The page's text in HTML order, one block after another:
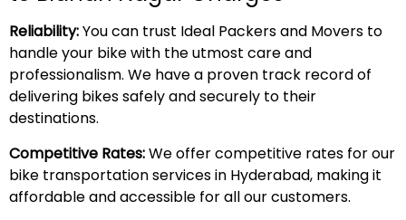
Reliability:You can trust Ideal Packers and Movers to
handle your bike with the utmost care and
professionalism. We have a proven track record of
delivering bikes safely and securely to their
destinations.
Competitive Rates:We offer competitive rates for our
bike transportation services in Hyderabad, making it
affordable and accessible for all our customers.